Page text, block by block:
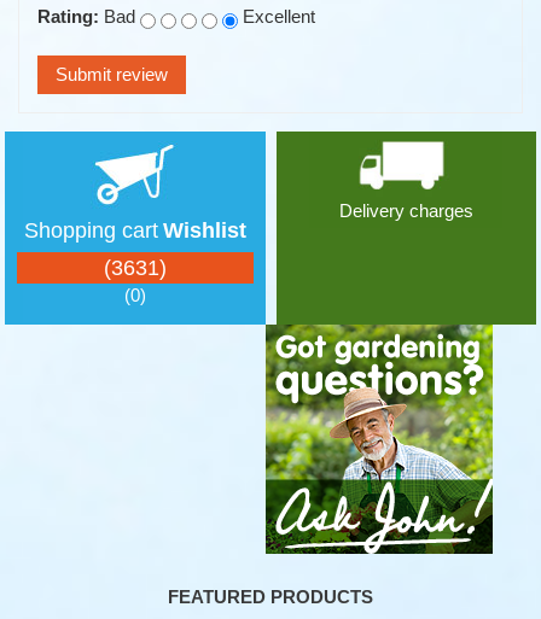
Rating: Bad Excellent
Shopping cart
(3631)
Wishlist
(0)
Delivery charges
FEATURED PRODUCTS